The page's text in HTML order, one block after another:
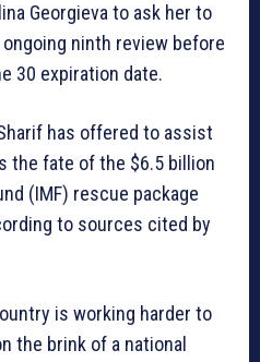
Georgieva to ask her to
ninth review before
30 expiration date.
has offered to assist
the fate of the $6.5 billion
(IMF) rescue package
to sources cited by
is working harder to
the brink of a national